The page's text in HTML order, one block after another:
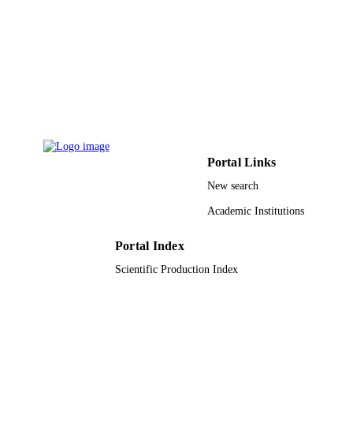
Portal Links
New search
Academic Institutions
Portal Index
Scientific Production Index